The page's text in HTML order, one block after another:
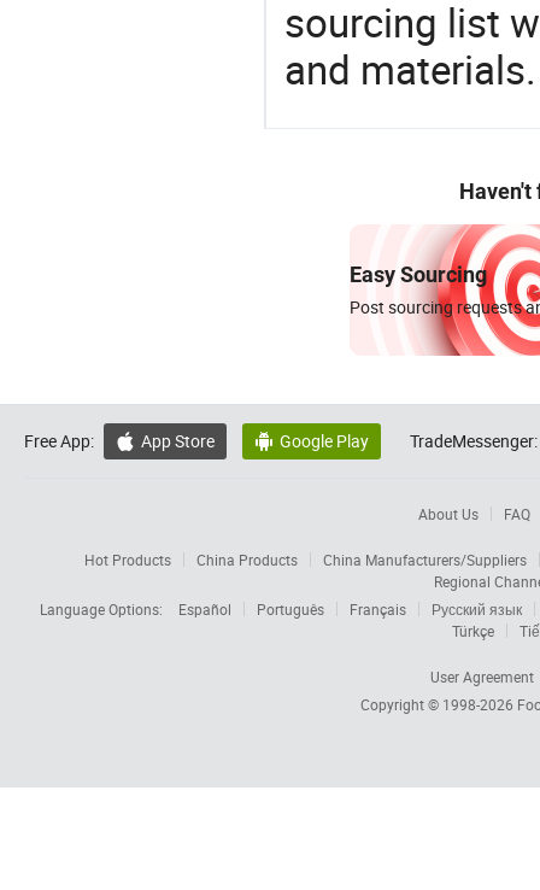
sourcing list
and
Haven't
Easy Sourcing
Post sourcing requests
Free App:  App Store  Google Play TradeMessenger:
About Us FAQ
Hot Products China Products
China Manufacturers/Suppliers
Regional
Language Options:
Español Português Français
Русский язык
Türkçe
User Agreement
Copyright © 1998-2026